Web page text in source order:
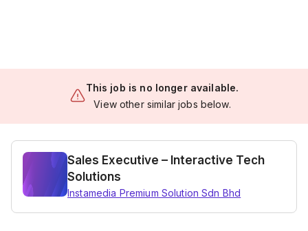
This job is no longer available.
View other similar jobs below.
Sales Executive – Interactive Tech
Solutions
Instamedia Premium Solution Sdn Bhd